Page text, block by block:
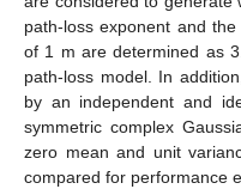
path-loss exponent and
of 1 m are determined as
path-loss model. In
by an independent and
symmetric complex
zero mean and unit
compared for performance